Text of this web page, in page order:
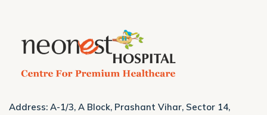
Address: A-1/3, A Block, Prashant Vihar, Sector 14,